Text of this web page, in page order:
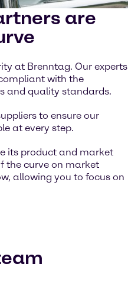
are
at Brenntag. Our experts
with the
and quality standards.
to ensure our
at every step.
its product and market
the curve on market
allowing you to focus on